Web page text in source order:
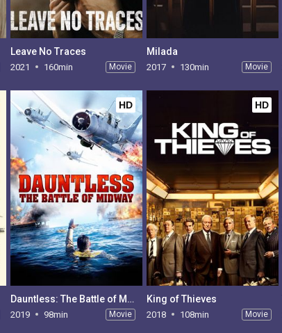
Leave No Traces
2021 160min Movie
Milada
2017 130min Movie
HD
Dauntless: The Battle of Midway
2019 98min Movie
HD
King of Thieves
2018 108min Movie